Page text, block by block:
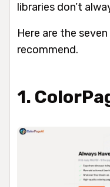
libraries don’t
Here are the
recommend.
1.